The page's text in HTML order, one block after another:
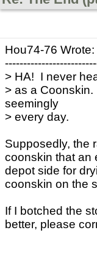
Hou74-76 Wrote:
> HA! I never
> as a
seemingly
> every day.
Supposedly, the
coonskin that an
depot side for
coonskin on the
If I botched the
better, please